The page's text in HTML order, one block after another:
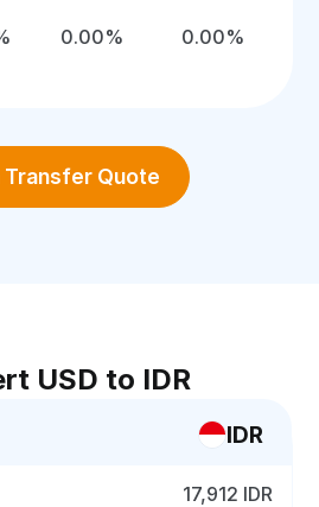
0.00% 0.00%
Transfer Quote
USD to IDR
IDR
17,912 IDR